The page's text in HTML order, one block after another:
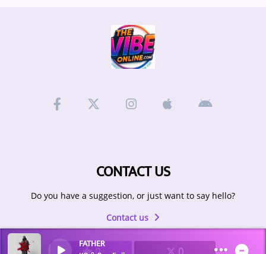
FATHER
CONTACT US
Do you have a suggestion, or just want to say hello?
Contact us